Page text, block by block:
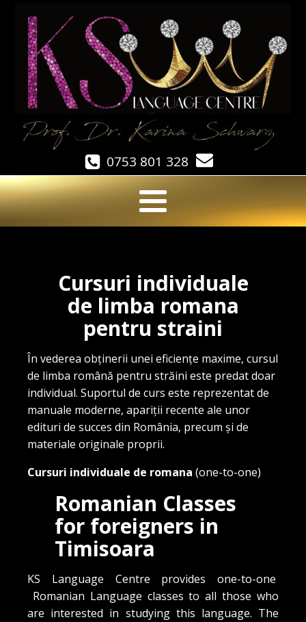
0753 801 328
Cursuri individuale
de limba romana
pentru straini
În vederea obținerii unei eficiențe maxime, cursul
de limba română pentru străini este predat doar
individual. Suportul de curs este reprezentat de
manuale moderne, apariții recente ale unor
edituri de succes din România, precum și de
materiale originale proprii.
Cursuri individuale de romana (one-to-one)
Romanian Classes
for foreigners in
Timisoara
KS Language Centre provides one-to-one
Romanian Language classes to all those who
are interested in studying this language. The